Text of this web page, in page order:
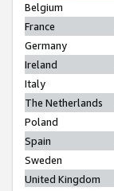
Belgium
France
Germany
Ireland
Italy
The Netherlands
Poland
Spain
Sweden
United Kingdom